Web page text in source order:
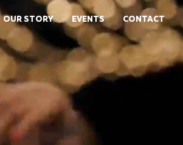
OUR STORY EVENTS CONTACT